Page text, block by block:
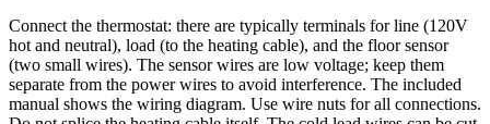
Connect the thermostat: there are typically terminals for line (120V
hot and neutral), load (to the heating cable), and the floor sensor
(two small wires). The sensor wires are low voltage; keep them
separate from the power wires to avoid interference. The included
manual shows the wiring diagram. Use wire nuts for all connections.